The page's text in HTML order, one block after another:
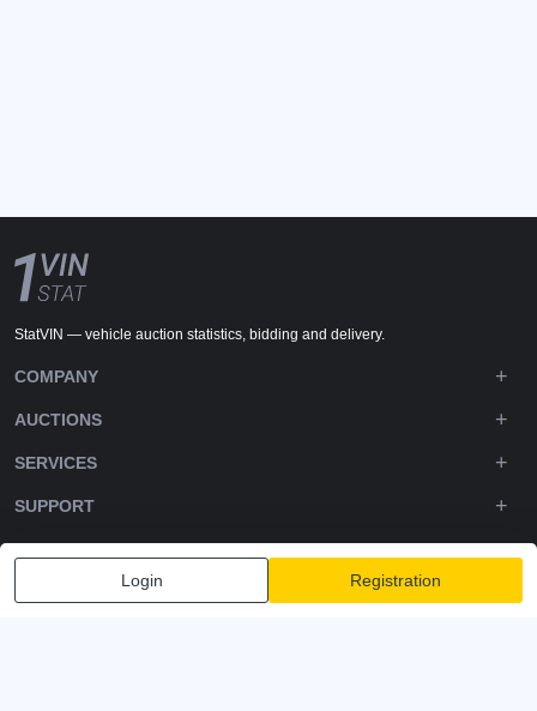
Login Registration
StatVIN — vehicle auction statistics, bidding and delivery.
COMPANY
AUCTIONS
SERVICES
SUPPORT
DOWNLOADS